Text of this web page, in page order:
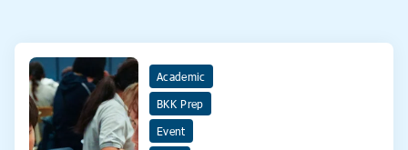
Academic
BKK Prep
Event